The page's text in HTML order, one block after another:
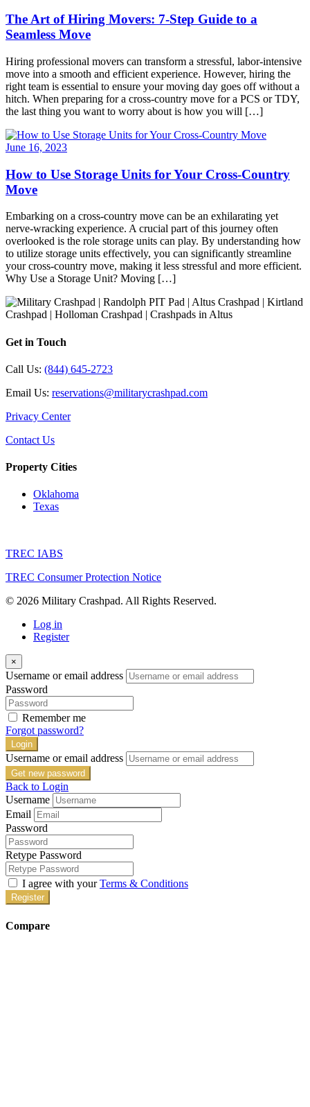
The Art of Hiring Movers: 7-Step Guide to a
Seamless Move
Hiring professional movers can transform a stressful, labor-intensive
move into a smooth and efficient experience. However, hiring the
right team is essential to ensure your moving day goes off without a
hitch. When preparing for a cross-country move for a PCS or TDY,
the last thing you want to worry about is how you will […]
June 16, 2023
How to Use Storage Units for Your Cross-Country
Move
Embarking on a cross-country move can be an exhilarating yet
nerve-wracking experience. A crucial part of this journey often
overlooked is the role storage units can play. By understanding how
to utilize storage units effectively, you can significantly streamline
your cross-country move, making it less stressful and more efficient.
Why Use a Storage Unit? Moving […]
Get in Touch
Call Us: (844) 645-2723
Email Us: reservations@militarycrashpad.com
Privacy Center
Contact Us
Property Cities
Oklahoma
Texas
TREC IABS
TREC Consumer Protection Notice
© 2026 Military Crashpad. All Rights Reserved.
Log in
Register
×
Username or email address
Password
Remember me
Forgot password?
Login
Username or email address
Get new password
Back to Login
Username
Email
Password
Retype Password
I agree with yourTerms & Conditions
Register
Compare